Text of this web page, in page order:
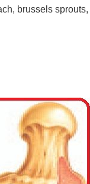
brussels sprouts,